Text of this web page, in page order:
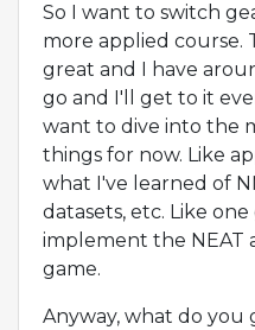
So I want to switch
more applied course.
great and I have
go and I'll get to it
want to dive into the
things for now. Like
what I've learned of
datasets, etc. Like
implement the NEAT
game.
Anyway, what do you